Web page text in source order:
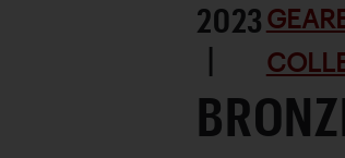
2023
|